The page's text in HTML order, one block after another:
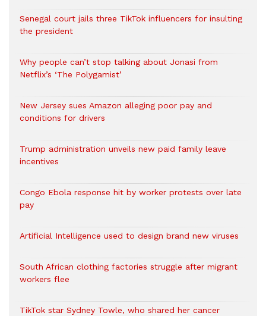
Senegal court jails three TikTok influencers for insulting
the president
Why people can’t stop talking about Jonasi from
Netflix’s ‘The Polygamist’
New Jersey sues Amazon alleging poor pay and
conditions for drivers​
Trump administration unveils new paid family leave
incentives
Congo Ebola response hit by worker protests over late
pay
Artificial Intelligence used to design brand new viruses
South African clothing factories struggle after migrant
workers flee
TikTok star Sydney Towle, who shared her cancer